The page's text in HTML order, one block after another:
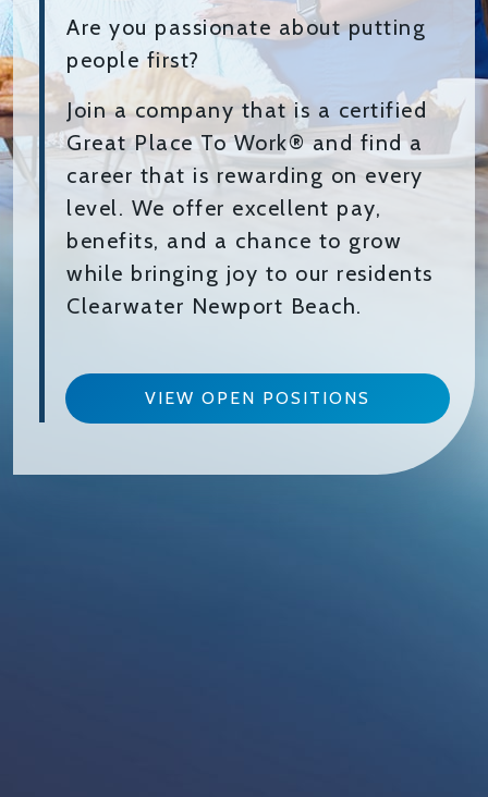
Are you passionate about putting
people first?
Join a company that is a certified
Great Place To Work® and find a
career that is rewarding on every
level. We offer excellent pay,
benefits, and a chance to grow
while bringing joy to our residents
Clearwater Newport Beach.
VIEW OPEN POSITIONS